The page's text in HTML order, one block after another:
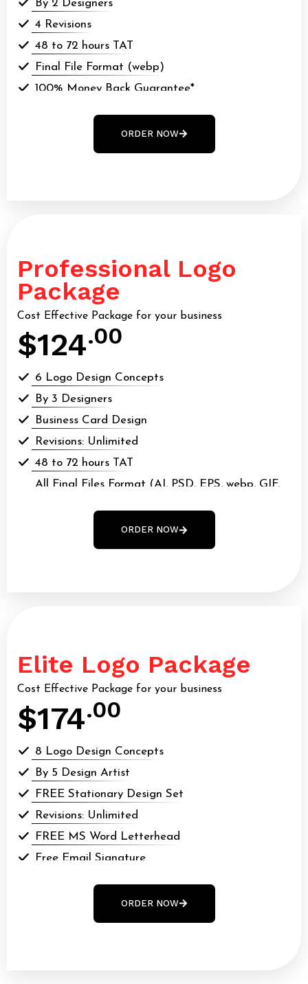
By 2 Designers
4 Revisions
48 to 72 hours TAT
Final File Format (webp)
100% Money Back Guarantee*
ORDER NOW
Professional Logo
Package
Cost Effective Package for your business
$124.00
6 Logo Design Concepts
By 3 Designers
Business Card Design
Revisions: Unlimited
48 to 72 hours TAT
All Final Files Format (AI, PSD, EPS, webp, GIF,
100% Ownership Rights
ORDER NOW
Elite Logo Package
Cost Effective Package for your business
$174.00
8 Logo Design Concepts
By 5 Design Artist
FREE Stationary Design Set
Revisions: Unlimited
FREE MS Word Letterhead
Free Email Signature
100% Money Back Guarantee*
ORDER NOW